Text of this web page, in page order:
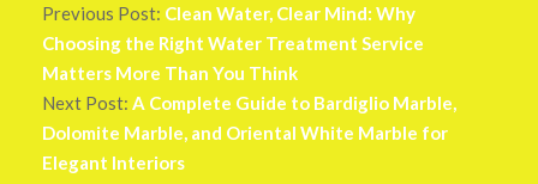
10-
26
Previous Post: Clean Water, Clear Mind: Why
Choosing the Right Water Treatment Service
Matters More Than You Think
Next Post: A Complete Guide to Bardiglio Marble,
Dolomite Marble, and Oriental White Marble for
Elegant Interiors